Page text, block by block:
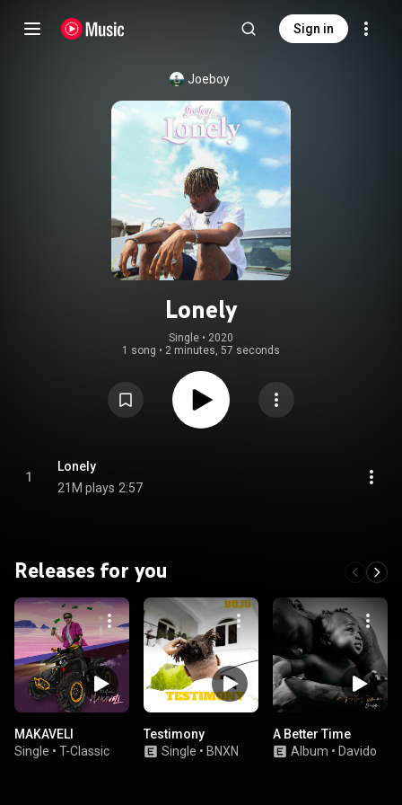
Sign in
Joeboy
Lonely
Single • 2020
1 song • 2 minutes, 57 seconds
1
Lonely
21M plays 2:57
Releases for you
MAKAVELI
Single • T-Classic
Testimony
Single • BNXN
A Better Time
Album • Davido